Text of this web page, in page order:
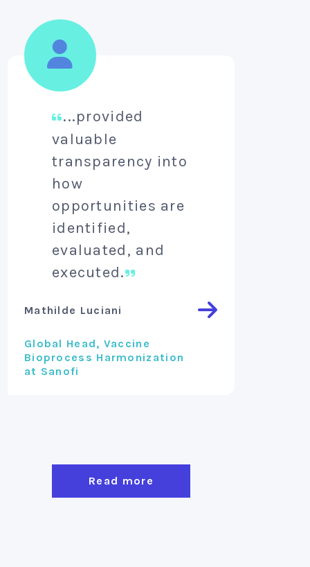
...provided
valuable
transparency into
how
opportunities are
identified,
evaluated, and
executed.
Mathilde Luciani
Global Head, Vaccine
Bioprocess Harmonization
at Sanofi
Read more